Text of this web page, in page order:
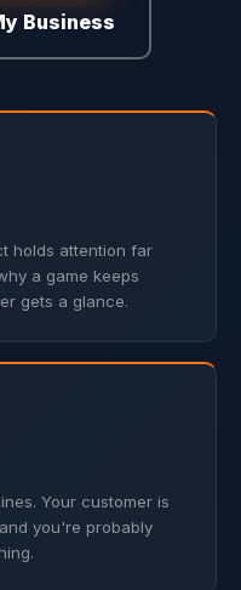
Business
holds attention far
a game keeps
gets a glance.
Your customer is
you're probably